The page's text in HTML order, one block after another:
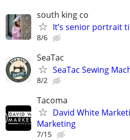
south king co
It’s senior portrait
8/6
SeaTac
SeaTac Sewing
8/2
Tacoma
David White
Marketing
7/15